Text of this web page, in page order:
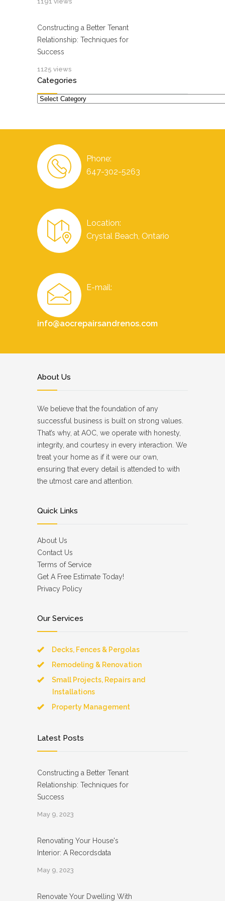
Constructing a Better Tenant
Relationship: Techniques for
Success
1125 views
Categories
Categories
Phone:
647-302-5263
Location:
Crystal Beach, Ontario
E-mail:
info@aocrepairsandrenos.com
About Us
We believe that the foundation of any
successful business is built on strong values.
That’s why, at AOC, we operate with honesty,
integrity, and courtesy in every interaction. We
treat your home as if it were our own,
ensuring that every detail is attended to with
the utmost care and attention.
Quick Links
About Us
Contact Us
Terms of Service
Get A Free Estimate Today!
Privacy Policy
Our Services
Decks, Fences & Pergolas
Remodeling & Renovation
Small Projects, Repairs and
Installations
Property Management
Latest Posts
Constructing a Better Tenant
Relationship: Techniques for
Success
May 9, 2023
Renovating Your House's
Interior: A Recordsdata
May 9, 2023
Renovate Your Dwelling With